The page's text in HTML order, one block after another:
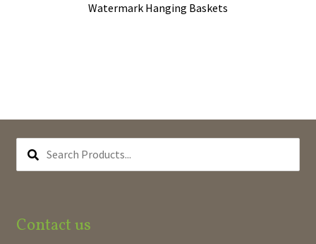
Watermark Hanging Baskets
PRODUCTS...
Contact us